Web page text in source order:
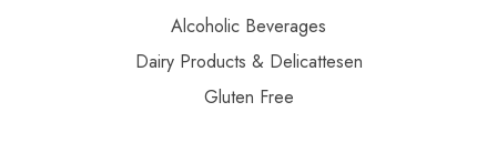
Alcoholic Beverages
Dairy Products & Delicattesen
Gluten Free